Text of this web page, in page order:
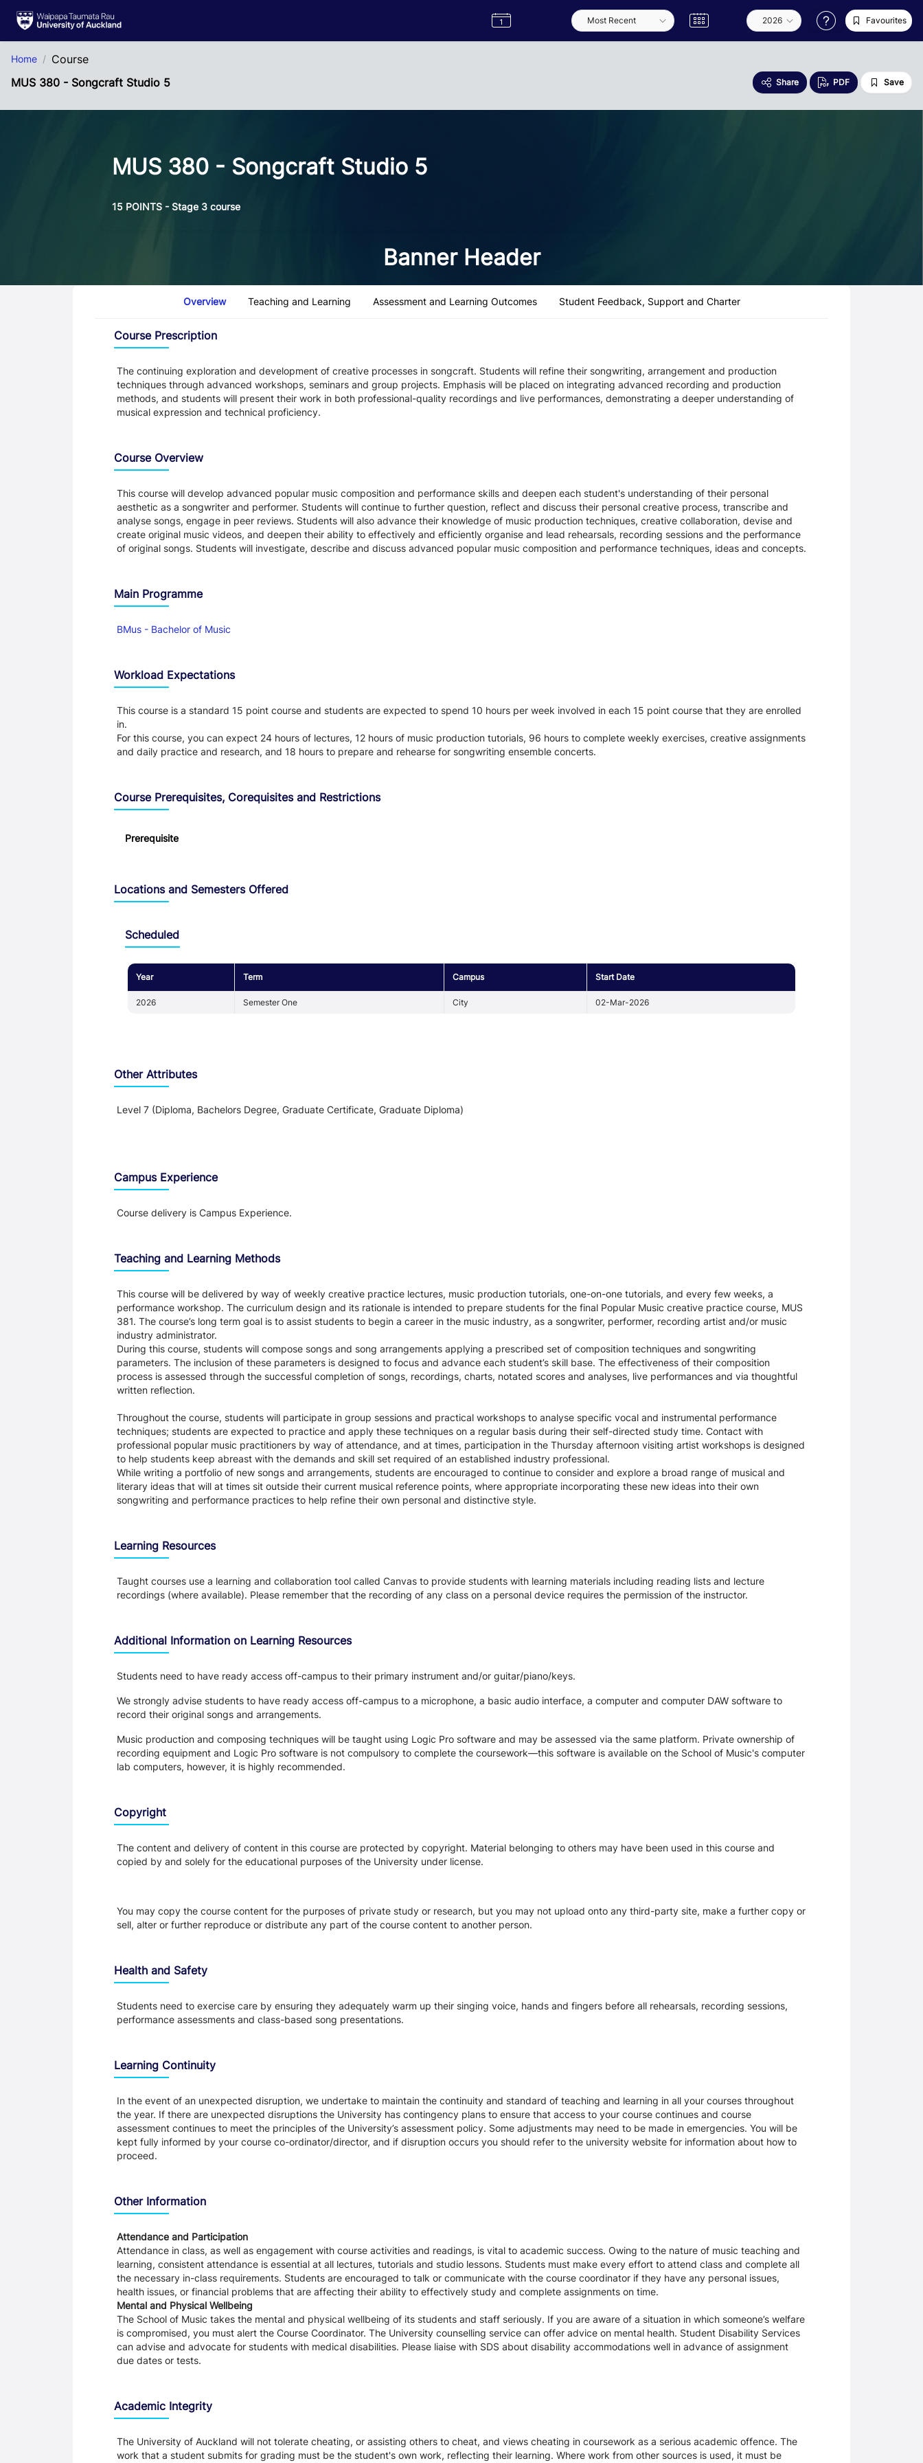
Label
Semester Favourites
Home
Course
MUS 380 - Songcraft Studio 5
Share PDF Save
MUS 380 - Songcraft Studio 5
15 POINTS - Stage 3 course
Banner Header
Overview Teaching and Learning Assessment and Learning Outcomes Student Feedback, Support and Charter
Course Prescription
The continuing exploration and development of creative processes in songcraft. Students will refine their songwriting, arrangement and production
techniques through advanced workshops, seminars and group projects. Emphasis will be placed on integrating advanced recording and production
methods, and students will present their work in both professional-quality recordings and live performances, demonstrating a deeper understanding of
musical expression and technical proficiency.
Course Overview
This course will develop advanced popular music composition and performance skills and deepen each student's understanding of their personal
aesthetic as a songwriter and performer. Students will continue to further question, reflect and discuss their personal creative process, transcribe and
analyse songs, engage in peer reviews. Students will also advance their knowledge of music production techniques, creative collaboration, devise and
create original music videos, and deepen their ability to effectively and efficiently organise and lead rehearsals, recording sessions and the performance
of original songs. Students will investigate, describe and discuss advanced popular music composition and performance techniques, ideas and concepts.
Main Programme
BMus - Bachelor of Music
Workload Expectations
This course is a standard 15 point course and students are expected to spend 10 hours per week involved in each 15 point course that they are enrolled
in.
For this course, you can expect 24 hours of lectures, 12 hours of music production tutorials, 96 hours to complete weekly exercises, creative assignments
and daily practice and research, and 18 hours to prepare and rehearse for songwriting ensemble concerts.
Course Prerequisites, Corequisites and Restrictions
Prerequisite
Locations and Semesters Offered
Scheduled
Year Term Campus Start Date
2026 Semester One City 02-Mar-2026
Other Attributes
Level 7 (Diploma, Bachelors Degree, Graduate Certificate, Graduate Diploma)
Campus Experience
Course delivery is Campus Experience.
Teaching and Learning Methods
This course will be delivered by way of weekly creative practice lectures, music production tutorials, one-on-one tutorials, and every few weeks, a
performance workshop. The curriculum design and its rationale is intended to prepare students for the final Popular Music creative practice course, MUS
381. The course’s long term goal is to assist students to begin a career in the music industry, as a songwriter, performer, recording artist and/or music
industry administrator.
During this course, students will compose songs and song arrangements applying a prescribed set of composition techniques and songwriting
parameters. The inclusion of these parameters is designed to focus and advance each student’s skill base. The effectiveness of their composition
process is assessed through the successful completion of songs, recordings, charts, notated scores and analyses, live performances and via thoughtful
written reflection.
Throughout the course, students will participate in group sessions and practical workshops to analyse specific vocal and instrumental performance
techniques; students are expected to practice and apply these techniques on a regular basis during their self-directed study time. Contact with
professional popular music practitioners by way of attendance, and at times, participation in the Thursday afternoon visiting artist workshops is designed
to help students keep abreast with the demands and skill set required of an established industry professional.
While writing a portfolio of new songs and arrangements, students are encouraged to continue to consider and explore a broad range of musical and
literary ideas that will at times sit outside their current musical reference points, where appropriate incorporating these new ideas into their own
songwriting and performance practices to help refine their own personal and distinctive style.
Learning Resources
Taught courses use a learning and collaboration tool called Canvas to provide students with learning materials including reading lists and lecture
recordings (where available). Please remember that the recording of any class on a personal device requires the permission of the instructor.
Additional Information on Learning Resources
Students need to have ready access off-campus to their primary instrument and/or guitar/piano/keys.
We strongly advise students to have ready access off-campus to a microphone, a basic audio interface, a computer and computer DAW software to
record their original songs and arrangements.
Music production and composing techniques will be taught using Logic Pro software and may be assessed via the same platform. Private ownership of
recording equipment and Logic Pro software is not compulsory to complete the coursework—this software is available on the School of Music's computer
lab computers, however, it is highly recommended.
Copyright
The content and delivery of content in this course are protected by copyright. Material belonging to others may have been used in this course and
copied by and solely for the educational purposes of the University under license.
You may copy the course content for the purposes of private study or research, but you may not upload onto any third-party site, make a further copy or
sell, alter or further reproduce or distribute any part of the course content to another person.
Health and Safety
Students need to exercise care by ensuring they adequately warm up their singing voice, hands and fingers before all rehearsals, recording sessions,
performance assessments and class-based song presentations.
Learning Continuity
In the event of an unexpected disruption, we undertake to maintain the continuity and standard of teaching and learning in all your courses throughout
the year. If there are unexpected disruptions the University has contingency plans to ensure that access to your course continues and course
assessment continues to meet the principles of the University’s assessment policy. Some adjustments may need to be made in emergencies. You will be
kept fully informed by your course co-ordinator/director, and if disruption occurs you should refer to the university website for information about how to
proceed.
Other Information
Attendance and Participation
Attendance in class, as well as engagement with course activities and readings, is vital to academic success. Owing to the nature of music teaching and
learning, consistent attendance is essential at all lectures, tutorials and studio lessons. Students must make every effort to attend class and complete all
the necessary in-class requirements. Students are encouraged to talk or communicate with the course coordinator if they have any personal issues,
health issues, or financial problems that are affecting their ability to effectively study and complete assignments on time.
Mental and Physical Wellbeing
The School of Music takes the mental and physical wellbeing of its students and staff seriously. If you are aware of a situation in which someone’s welfare
is compromised, you must alert the Course Coordinator. The University counselling service can offer advice on mental health. Student Disability Services
can advise and advocate for students with medical disabilities. Please liaise with SDS about disability accommodations well in advance of assignment
due dates or tests.
Academic Integrity
The University of Auckland will not tolerate cheating, or assisting others to cheat, and views cheating in coursework as a serious academic offence. The
work that a student submits for grading must be the student's own work, reflecting their learning. Where work from other sources is used, it must be